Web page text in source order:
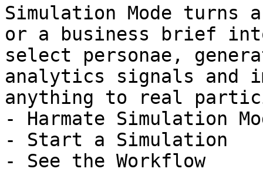
Simulation Mode
or a business brief
select personae,
analytics signals and
anything to real
- Harmate Simulation
- Start a Simulation
- See the Workflow